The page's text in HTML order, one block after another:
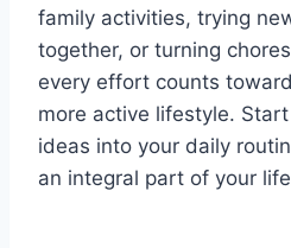
family activities, trying
together, or turning
every effort counts
more active lifestyle.
ideas into your daily
an integral part of your